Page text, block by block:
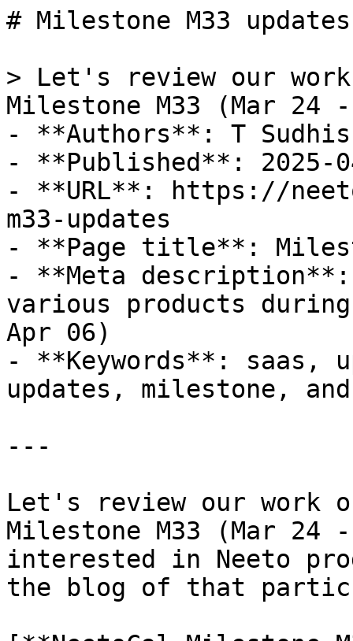
# Milestone M33 updates
> Let's review our
Milestone M33 (Mar 24
- **Authors**: T
- **Published**: 2025-
- **URL**: https://
m33-updates
- **Page title**:
- **Meta
various products
Apr 06)
- **Keywords**: saas,
updates, milestone,
---
Let's review our work
Milestone M33 (Mar
interested in Neeto
the blog of that